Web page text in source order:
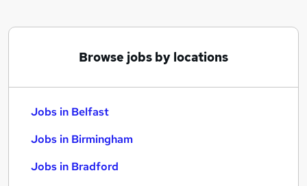
Browse jobs by locations
Jobs in Belfast
Jobs in Birmingham
Jobs in Bradford